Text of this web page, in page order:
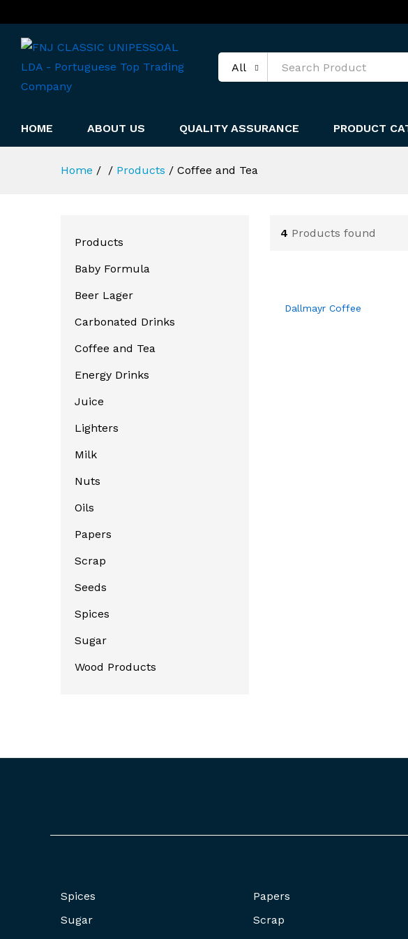
All
HOME ABOUT US QUALITY ASSURANCE PRODUCT
Home / / Products / Coffee and Tea
4 Products found
Dallmayr Coffee
Products
Baby Formula
Beer Lager
Carbonated Drinks
Coffee and Tea
Energy Drinks
Juice
Lighters
Milk
Nuts
Oils
Papers
Scrap
Seeds
Spices
Sugar
Wood Products
Spices
Sugar
Papers
Scrap